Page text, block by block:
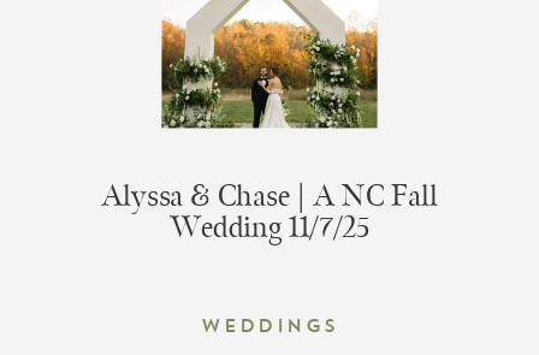
Alyssa & Chase | A NC Fall
Wedding 11/7/25
Weddings